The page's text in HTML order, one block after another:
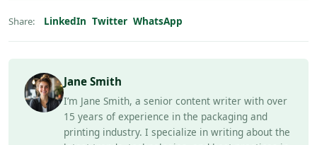
Share: LinkedIn Twitter WhatsApp
Jane Smith
I’m Jane Smith, a senior content writer with over
15 years of experience in the packaging and
printing industry. I specialize in writing about the